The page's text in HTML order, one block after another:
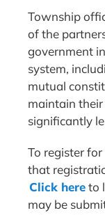
Township
of the
government
system,
mutual
maintain
significantly
To register
that
Click hereto
may be